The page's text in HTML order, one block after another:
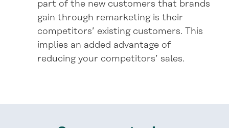
part of the new customers that brands
gain through remarketing is their
competitors’ existing customers. This
implies an added advantage of
reducing your competitors’ sales.